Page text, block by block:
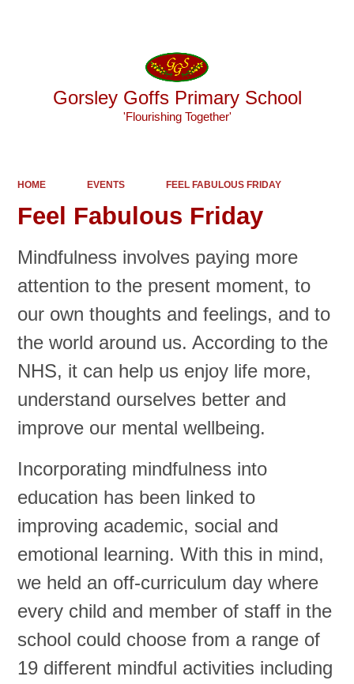
Gorsley Goffs Primary School
'Flourishing Together'
HOME EVENTS FEEL FABULOUS FRIDAY
Feel Fabulous Friday
Mindfulness involves paying more
attention to the present moment, to
our own thoughts and feelings, and to
the world around us. According to the
NHS, it can help us enjoy life more,
understand ourselves better and
improve our mental wellbeing.
Incorporating mindfulness into
education has been linked to
improving academic, social and
emotional learning. With this in mind,
we held an off-curriculum day where
every child and member of staff in the
school could choose from a range of
19 different mindful activities including